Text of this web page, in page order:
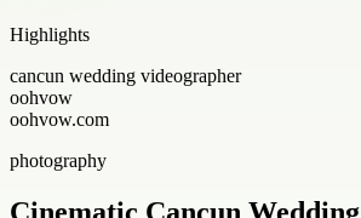
Highlights
cancun wedding videographer
oohvow
oohvow.com
photography
Cinematic Cancun Wedding